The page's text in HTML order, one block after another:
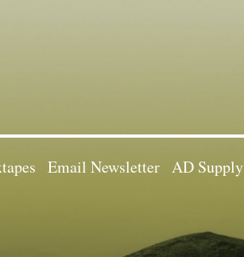
Email Newsletter AD Supply